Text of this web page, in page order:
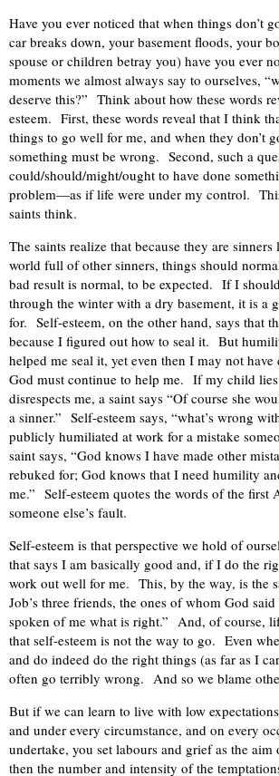
Have you ever noticed that when things don’t
car breaks down, your basement floods, your
spouse or children betray you) have you ever
moments we almost always say to ourselves,
deserve this?” Think about how these words
esteem. First, these words reveal that I think
things to go well for me, and when they don’t
something must be wrong. Second, such a
could/should/might/ought to have done
problem—as if life were under my control.
saints think.
The saints realize that because they are
world full of other sinners, things should
bad result is normal, to be expected. If I
through the winter with a dry basement, it is a
for. Self-esteem, on the other hand, says that
because I figured out how to seal it. But
helped me seal it, yet even then I may not
God must continue to help me. If my child
disrespects me, a saint says “Of course she
a sinner.” Self-esteem says, “what’s wrong
publicly humiliated at work for a mistake
saint says, “God knows I have made other
rebuked for; God knows that I need humility
me.” Self-esteem quotes the words of the first
someone else’s fault.
Self-esteem is that perspective we hold of
that says I am basically good and, if I do the
work out well for me. This, by the way, is the
Job’s three friends, the ones of whom God
spoken of me what is right.” And, of course,
that self-esteem is not the way to go. Even
and do indeed do the right things (as far as I
often go terribly wrong. And so we blame
But if we can learn to live with low
and under every circumstance, and on every
undertake, you set labours and grief as the
then the number and intensity of the